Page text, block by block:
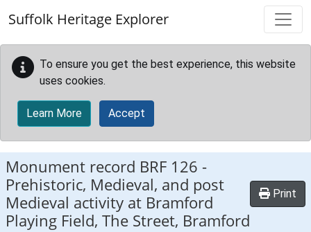
Suffolk Heritage Explorer
To ensure you get the best experience, this website
uses cookies.
Learn More Accept
Monument record BRF 126 -
Prehistoric, Medieval, and post
Medieval activity at Bramford
Playing Field, The Street, Bramford
Print